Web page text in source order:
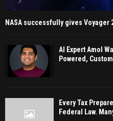
NASA successfully gives
AI Expert Amol
Powered,
Every Tax
Federal Law.